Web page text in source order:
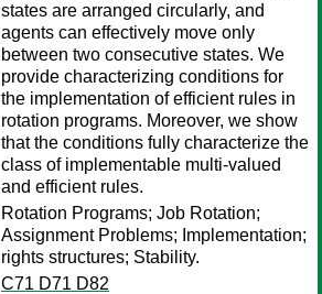
states are arranged circularly, and
agents can effectively move only
between two consecutive states. We
provide characterizing conditions for
the implementation of efficient rules in
rotation programs. Moreover, we show
that the conditions fully characterize the
class of implementable multi-valued
and efficient rules.
Rotation Programs; Job Rotation;
Assignment Problems; Implementation;
rights structures; Stability.
C71 D71 D82